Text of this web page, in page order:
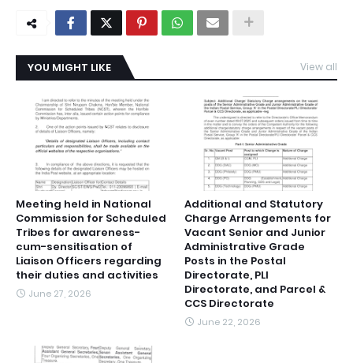
YOU MIGHT LIKE View all
Meeting held in National
Commission for Scheduled
Tribes for awareness-
cum-sensitisation of
Liaison Officers regarding
their duties and activities
June 27, 2026
Additional and Statutory
Charge Arrangements for
Vacant Senior and Junior
Administrative Grade
Posts in the Postal
Directorate, PLI
Directorate, and Parcel &
CCS Directorate
June 22, 2026